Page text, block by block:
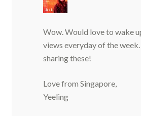
Wow. Would love to wake
views everyday of the
sharing these!
Love from Singapore,
Yeeling